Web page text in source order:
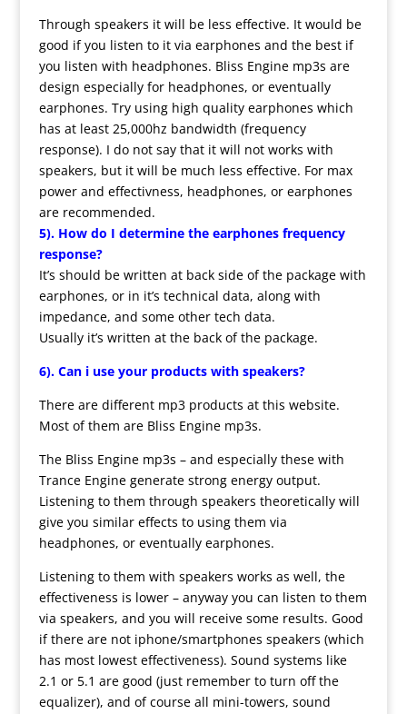
Through speakers it will be less effective. It would be
good if you listen to it via earphones and the best if
you listen with headphones. Bliss Engine mp3s are
design especially for headphones, or eventually
earphones. Try using high quality earphones which
has at least 25,000hz bandwidth (frequency
response). I do not say that it will not works with
speakers, but it will be much less effective. For max
power and effectivness, headphones, or earphones
are recommended.
5). How do I determine the earphones frequency
response?
It’s should be written at back side of the package with
earphones, or in it’s technical data, along with
impedance, and some other tech data.
Usually it’s written at the back of the package.
6). Can i use your products with speakers?
There are different mp3 products at this website.
Most of them are Bliss Engine mp3s.
The Bliss Engine mp3s – and especially these with
Trance Engine generate strong energy output.
Listening to them through speakers theoretically will
give you similar effects to using them via
headphones, or eventually earphones.
Listening to them with speakers works as well, the
effectiveness is lower – anyway you can listen to them
via speakers, and you will receive some results. Good
if there are not iphone/smartphones speakers (which
has most lowest effectiveness). Sound systems like
2.1 or 5.1 are good (just remember to turn off the
equalizer), and of course all mini-towers, sound